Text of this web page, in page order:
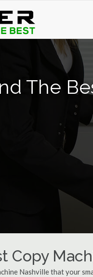
The
Copy
Nashville that your